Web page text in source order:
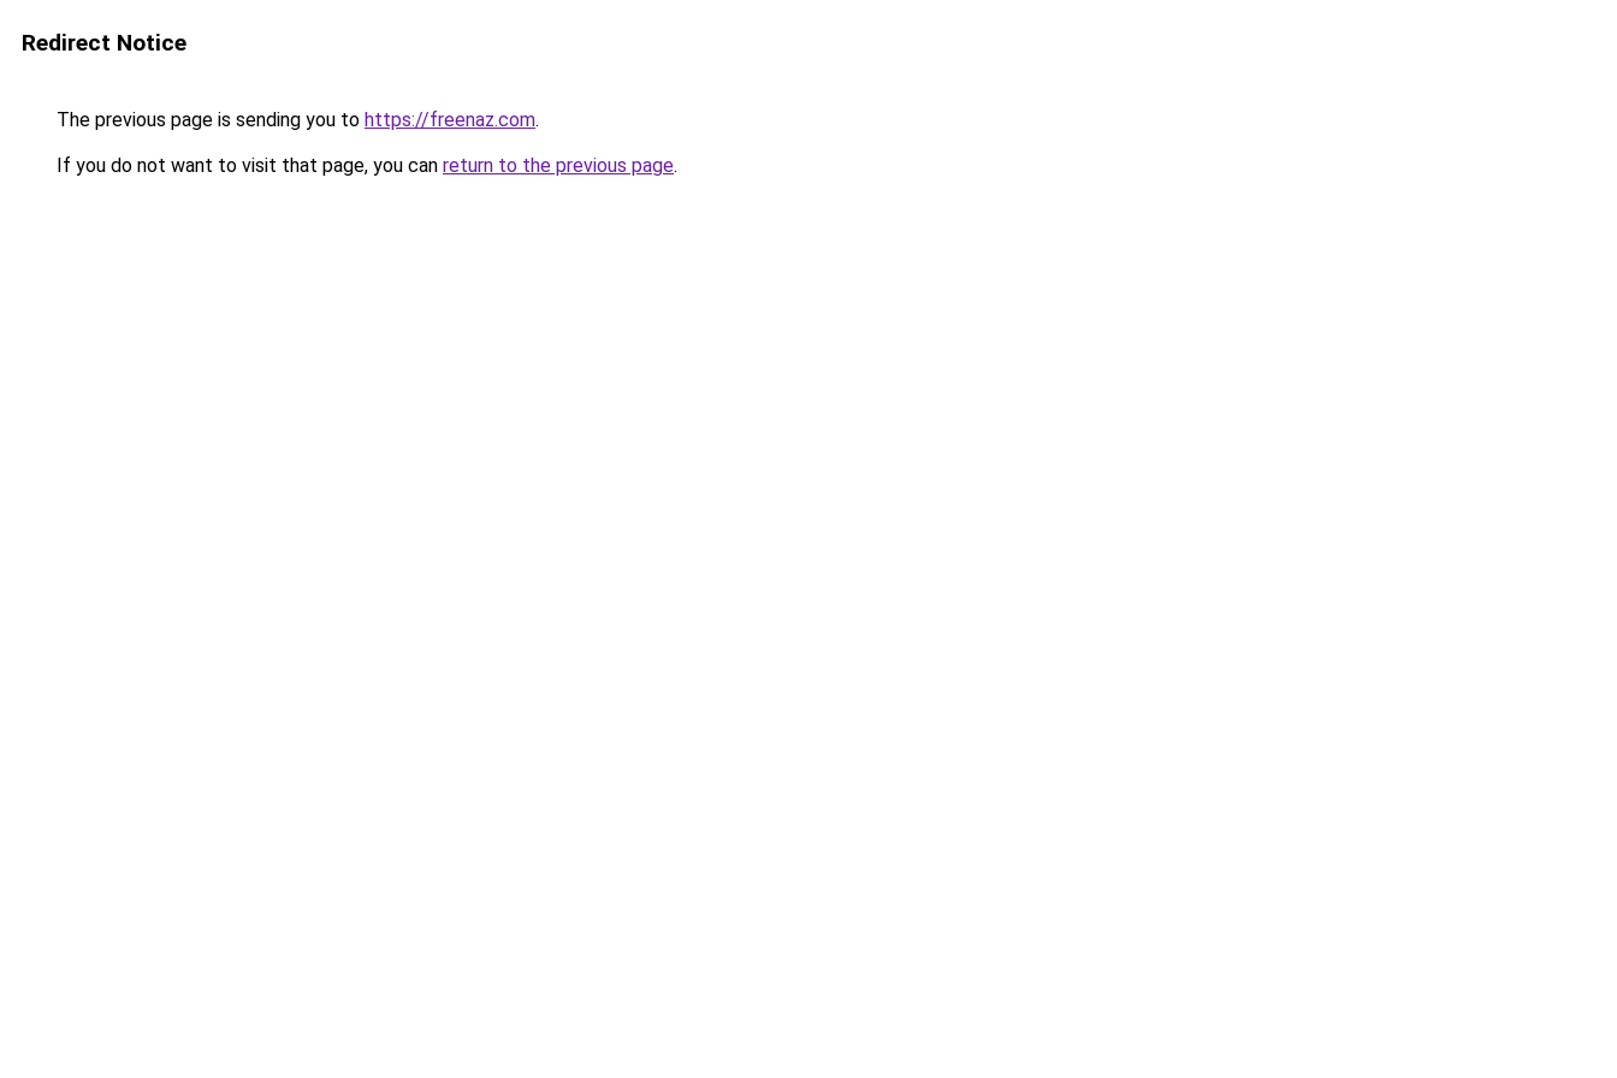
Redirect Notice
The previous page is sending you to https://freenaz.com.
If you do not want to visit that page, you can return to the previous page.